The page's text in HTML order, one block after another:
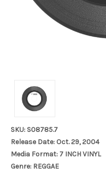
SKU: S08785.7
Release Date: Oct. 29, 2004
Media Format: 7 INCH VINYL
Genre: REGGAE